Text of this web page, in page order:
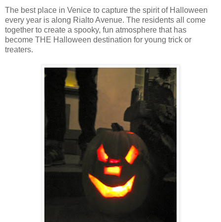
The best place in Venice to capture the spirit of Halloween
every year is along Rialto Avenue. The residents all come
together to create a spooky, fun atmosphere that has
become THE Halloween destination for young trick or
treaters.